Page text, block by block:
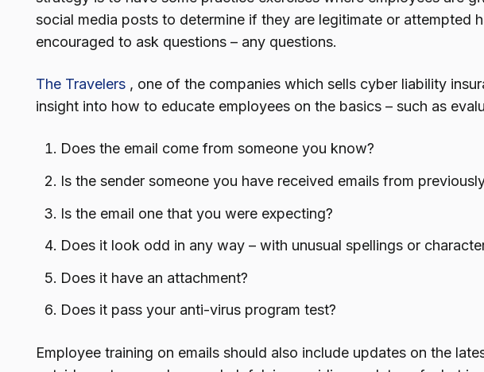
social media posts to determine if they are legitimate or attempted
encouraged to ask questions – any questions.
The Travelers , one of the companies which sells cyber liability
insight into how to educate employees on the basics – such as
Does the email come from someone you know?
Is the sender someone you have received emails from
Is the email one that you were expecting?
Does it look odd in any way – with unusual spellings or
Does it have an attachment?
Does it pass your anti-virus program test?
Employee training on emails should also include updates on the